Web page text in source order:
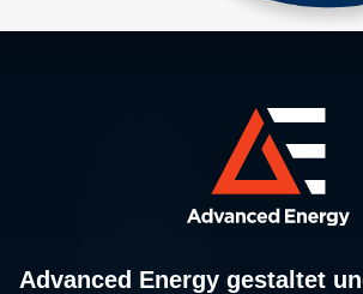
Advanced Energy gestaltet